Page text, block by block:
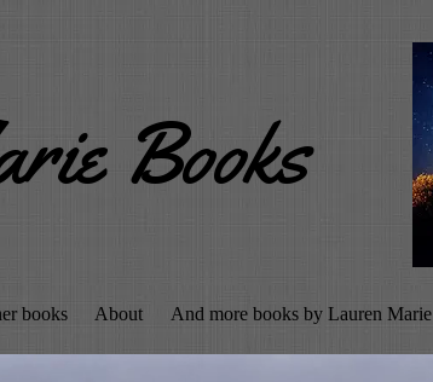
Books
books About And more books by Lauren Marie